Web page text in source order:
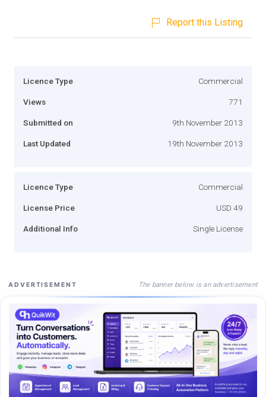
Report this Listing
Licence Type Commercial
Views 771
Submitted on 9th November 2013
Last Updated 19th November 2013
Licence Type Commercial
License Price USD 49
Additional Info Single License
ADVERTISEMENT The banner below is an advertisement